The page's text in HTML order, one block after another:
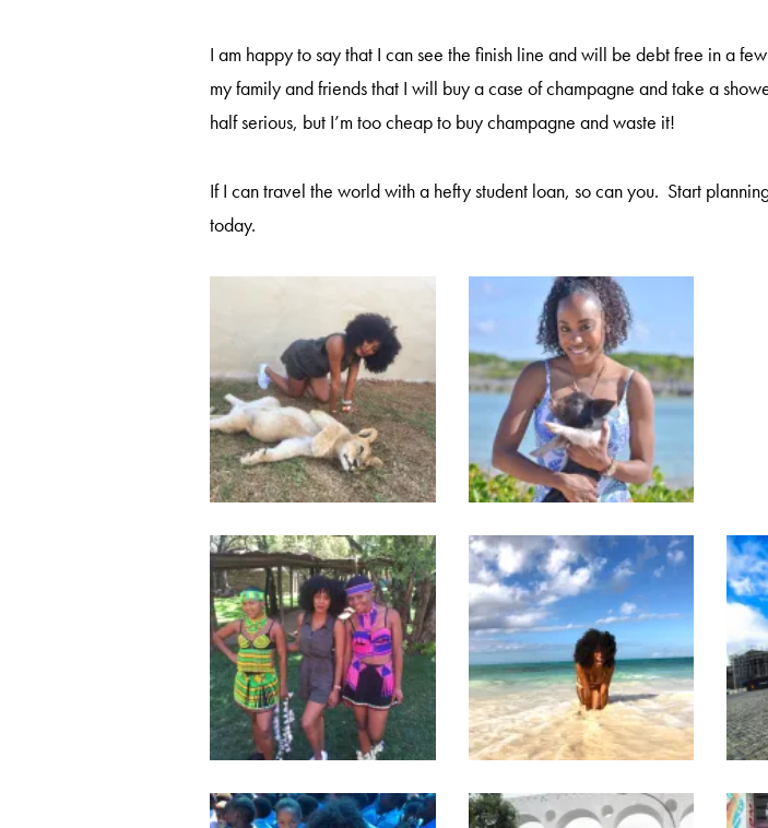
I am happy to say that I can see the finish line and will be debt free in a
my family and friends that I will buy a case of champagne and take a
half serious, but I’m too cheap to buy champagne and waste it!
If I can travel the world with a hefty student loan, so can you. Start
today.